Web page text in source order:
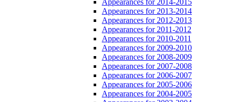
Appearances for 2013-2014
Appearances for 2012-2013
Appearances for 2011-2012
Appearances for 2010-2011
Appearances for 2009-2010
Appearances for 2008-2009
Appearances for 2007-2008
Appearances for 2006-2007
Appearances for 2005-2006
Appearances for 2004-2005